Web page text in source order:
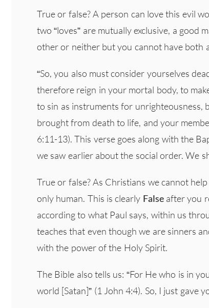
True or false? A person can love this evil
two “loves” are mutually exclusive, a
other or neither but you cannot have both
“So, you also must consider yourselves
therefore reign in your mortal body, to
to sin as instruments for unrighteousness,
brought from death to life, and your
6:11-13). This verse goes along with the
we saw earlier about the social order. We
True or false? As Christians we cannot
only human. This is clearly False after you
according to what Paul says, within us
teaches that even though we are sinners
with the power of the Holy Spirit.
The Bible also tells us: “For He who is in
world [Satan]” (1 John 4:4). So, I just gave